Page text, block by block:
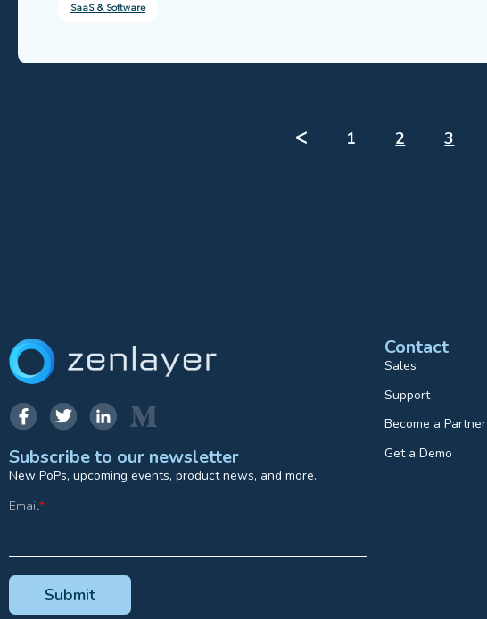
SaaS & Software
ᐸ 1 2 3
Subscribe to our newsletter
New PoPs, upcoming events, product news, and more.
Email*
Contact
Sales
Support
Become a Partner
Get a Demo